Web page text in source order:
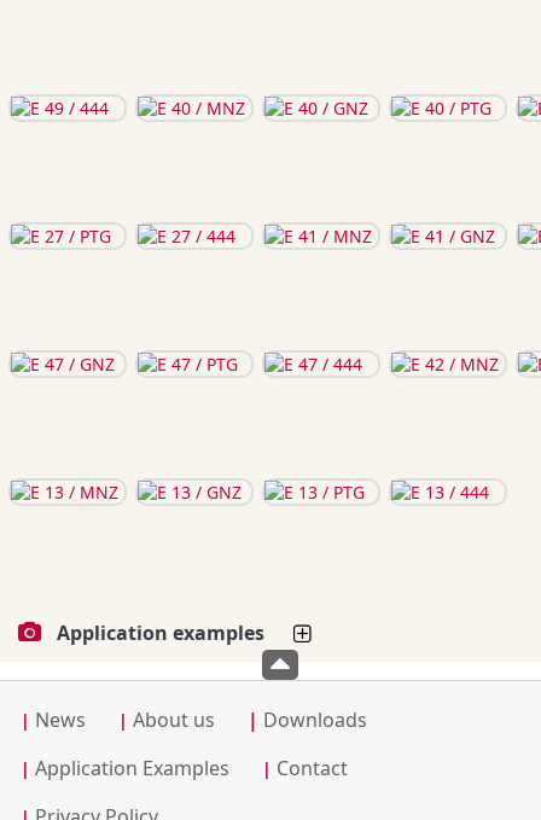
Application examples
| News | About us | Downloads
| Application Examples | Contact